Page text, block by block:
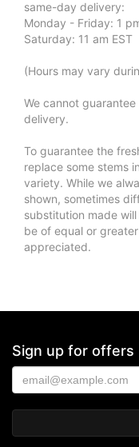
same-day delivery:
Monday - Friday: 1
Saturday: 11 am EST
(Hours may vary
We cannot
delivery.
To guarantee the
replace some stems
variety. While we
shown, sometimes
substitution made
be of equal or
appreciated.
Sign up for offers